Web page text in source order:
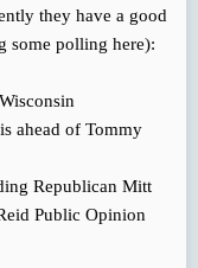
they have a good
some polling here):
ahead of Tommy
Republican Mitt
Public Opinion